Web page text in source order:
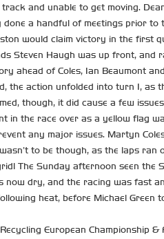
and unable to get moving.
a handful of meetings prior
would claim victory in the first
Steven Haugh was up front,
of Coles, Ian Beaumont
the action unfolded into turn 1,
though, it did cause a few
in the race over as a yellow
any major issues. Martyn
to be though, as the laps
The Sunday afternoon seen
dry, and the racing was
heat, before Michael Green
European Championship